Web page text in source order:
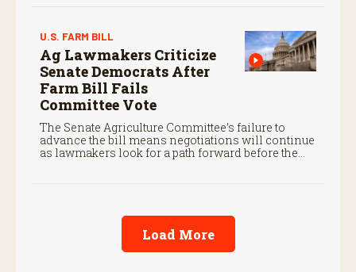
U.S. FARM BILL
Ag Lawmakers Criticize
Senate Democrats After
Farm Bill Fails
Committee Vote
The Senate Agriculture Committee’s failure to
advance the bill means negotiations will continue
as lawmakers look for a path forward before the
Load More